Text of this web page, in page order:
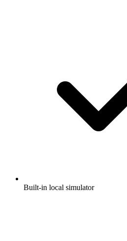
Built-in local simulator